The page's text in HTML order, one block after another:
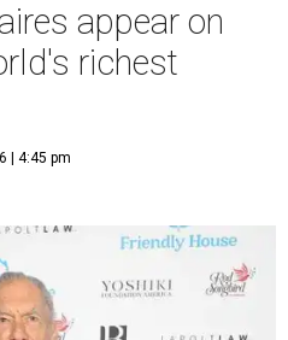
appear on
richest
| 4:45 pm